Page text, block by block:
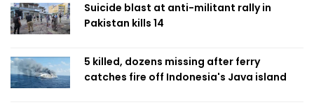
Suicide blast at anti-militant rally in
Pakistan kills 14
5 killed, dozens missing after ferry
catches fire off Indonesia's Java island